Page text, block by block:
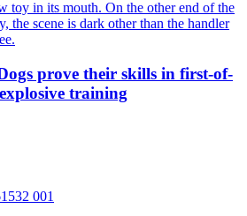
prove their skills in first-of-
training